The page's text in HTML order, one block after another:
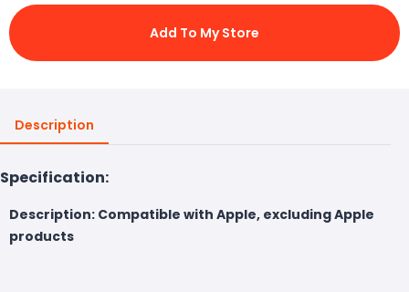
Add To My Store
Description
Specification:
Description: Compatible with Apple, excluding Apple
products